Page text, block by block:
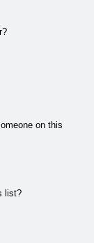
on this
list?